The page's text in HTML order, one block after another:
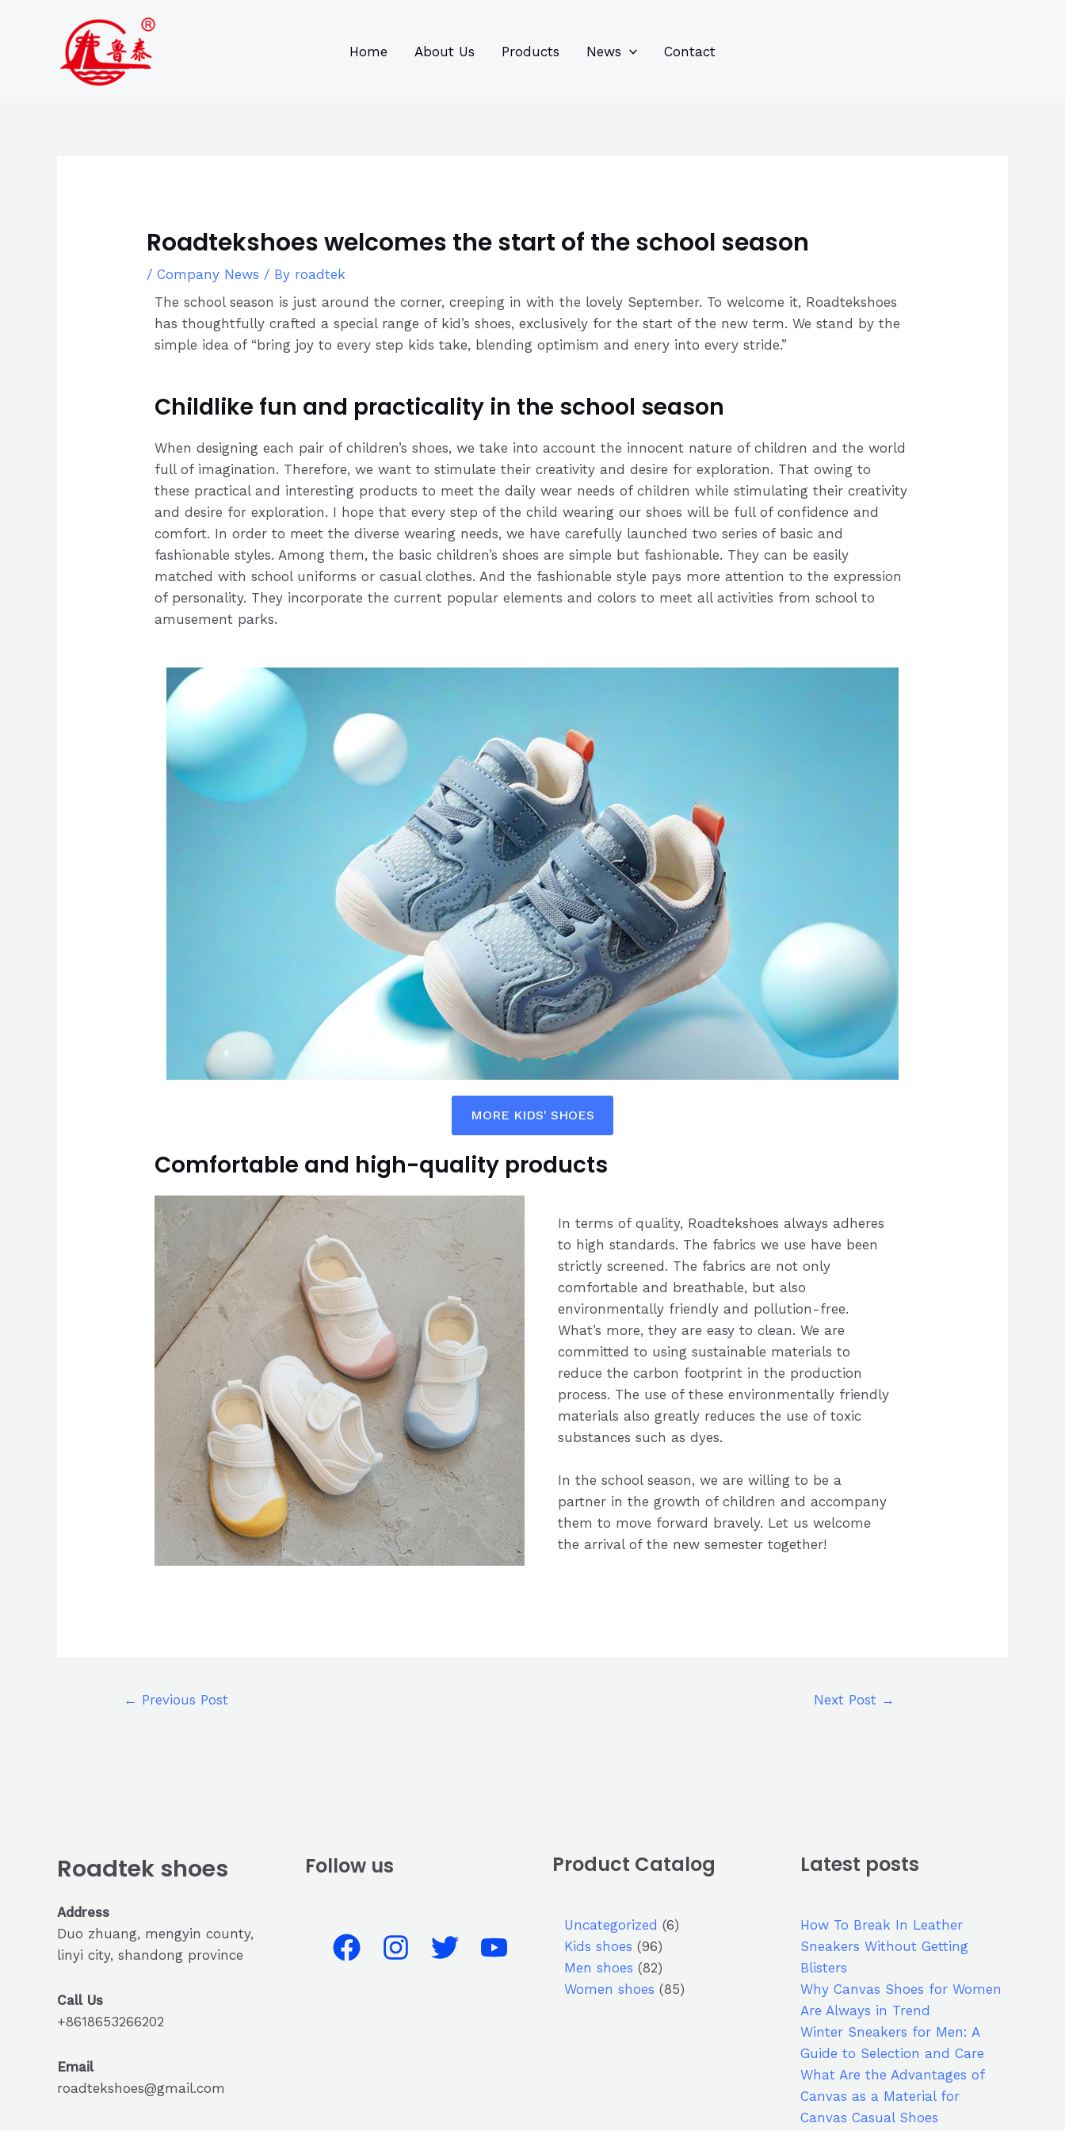
Home About Us Products News Contact
Roadtekshoes welcomes the start of the school season
/Company News / By roadtek
The school season is just around the corner, creeping in with the lovely September. To welcome it, Roadtekshoes
has thoughtfully crafted a special range of kid’s shoes, exclusively for the start of the new term. We stand by the
simple idea of “bring joy to every step kids take, blending optimism and enery into every stride.”
Childlike fun and practicality in the school season
When designing each pair of children’s shoes, we take into account the innocent nature of children and the world
full of imagination. Therefore, we want to stimulate their creativity and desire for exploration. That owing to
these practical and interesting products to meet the daily wear needs of children while stimulating their creativity
and desire for exploration. I hope that every step of the child wearing our shoes will be full of confidence and
comfort. In order to meet the diverse wearing needs, we have carefully launched two series of basic and
fashionable styles. Among them, the basic children’s shoes are simple but fashionable. They can be easily
matched with school uniforms or casual clothes. And the fashionable style pays more attention to the expression
of personality. They incorporate the current popular elements and colors to meet all activities from school to
amusement parks.
MORE KIDS' SHOES
Comfortable and high-quality products
In terms of quality, Roadtekshoes always adheres
to high standards. The fabrics we use have been
strictly screened. The fabrics are not only
comfortable and breathable, but also
environmentally friendly and pollution-free.
What’s more, they are easy to clean. We are
committed to using sustainable materials to
reduce the carbon footprint in the production
process. The use of these environmentally friendly
materials also greatly reduces the use of toxic
substances such as dyes.
In the school season, we are willing to be a
partner in the growth of children and accompany
them to move forward bravely. Let us welcome
the arrival of the new semester together!
navigation
← Previous Post Next Post →
Roadtek shoes
Address
Duo zhuang, mengyin county,
linyi city, shandong province
Call Us
+8618653266202
Email
roadtekshoes@gmail.com
Follow us Product Catalog
Uncategorized 6
Kids shoes 96
Men shoes 82
Women shoes 85
Latest posts
How To Break In Leather
Sneakers Without Getting
Blisters
Why Canvas Shoes for Women
Are Always in Trend
Winter Sneakers for Men: A
Guide to Selection and Care
What Are the Advantages of
Canvas as a Material for
Canvas Casual Shoes